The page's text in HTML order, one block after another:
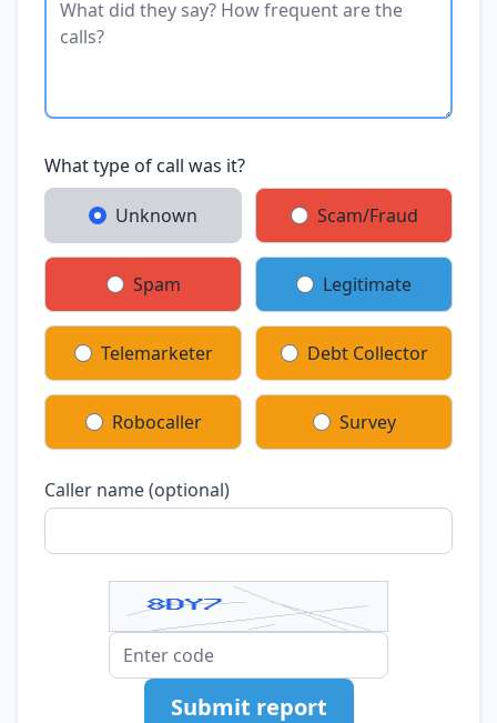
What type of call was it?
Unknown Scam/Fraud
Spam Legitimate
Telemarketer Debt Collector
Robocaller Survey
Caller name (optional)
Submit report